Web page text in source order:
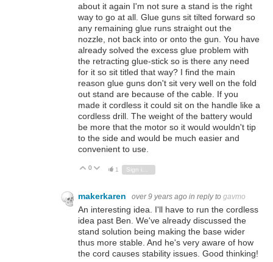
about it again I'm not sure a stand is the right
way to go at all. Glue guns sit tilted forward so
any remaining glue runs straight out the
nozzle, not back into or onto the gun. You have
already solved the excess glue problem with
the retracting glue-stick so is there any need
for it so sit titled that way? I find the main
reason glue guns don't sit very well on the fold
out stand are because of the cable. If you
made it cordless it could sit on the handle like a
cordless drill. The weight of the battery would
be more that the motor so it would wouldn't tip
to the side and would be much easier and
convenient to use.
Vote Up
0 Vote Down
1
makerkaren over 9 years ago in reply to gavmo
An interesting idea. I'll have to run the cordless
idea past Ben. We've already discussed the
stand solution being making the base wider
thus more stable. And he's very aware of how
the cord causes stability issues. Good thinking!